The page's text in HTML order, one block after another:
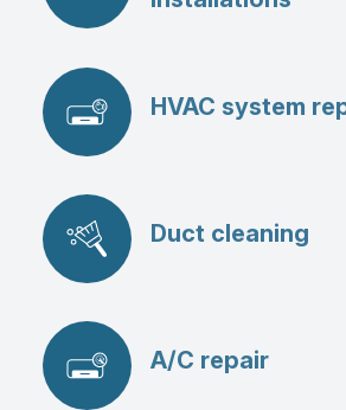
HVAC system
Duct cleaning
A/C repair